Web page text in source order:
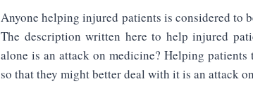
Anyone helping injured patients is considered to
The description written here to help injured
alone is an attack on medicine? Helping
so that they might better deal with it is an attack